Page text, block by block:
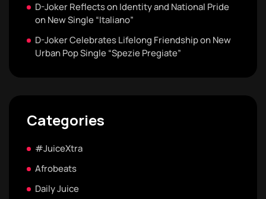
D-Joker Reflects on Identity and National Pride
on New Single “Italiano”
D-Joker Celebrates Lifelong Friendship on New
Urban Pop Single “Spezie Pregiate”
Categories
#JuiceXtra
Afrobeats
Daily Juice